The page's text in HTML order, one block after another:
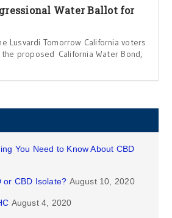
Water Ballot for
Lusvardi Tomorrow California voters
proposed California Water Bond,
You Need to Know About CBD
or CBD Isolate? August 10, 2020
August 4, 2020